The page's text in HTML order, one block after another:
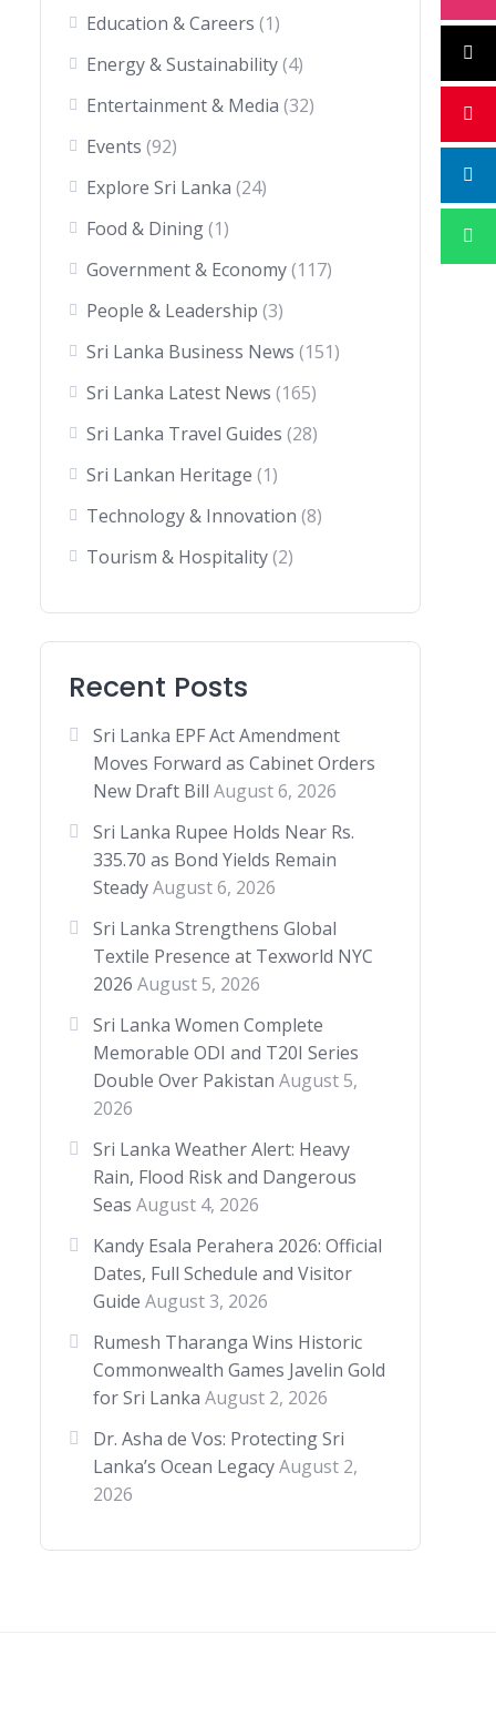
Education & Careers (1)
Energy & Sustainability(4)
Entertainment & Media (32)
Events (92)
Explore Sri Lanka (24)
Food & Dining(1)
Government & Economy(117)
People & Leadership (3)
Sri Lanka Business News (151)
Sri Lanka Latest News (165)
Sri Lanka Travel Guides (28)
Sri Lankan Heritage (1)
Technology & Innovation (8)
Tourism & Hospitality(2)
Recent Posts
Sri Lanka EPF Act Amendment
Moves Forward as Cabinet Orders
New Draft Bill August 6, 2026
Sri Lanka Rupee Holds Near Rs.
335.70 as Bond Yields Remain
Steady August 6, 2026
Sri Lanka Strengthens Global
Textile Presence at Texworld NYC
2026 August 5, 2026
Sri Lanka Women Complete
Memorable ODI and T20I Series
Double Over Pakistan August 5,
2026
Sri Lanka Weather Alert: Heavy
Rain, Flood Risk and Dangerous
Seas August 4, 2026
Kandy Esala Perahera 2026: Official
Dates, Full Schedule and Visitor
Guide August 3, 2026
Rumesh Tharanga Wins Historic
Commonwealth Games Javelin Gold
for Sri Lanka August 2, 2026
Dr. Asha de Vos: Protecting Sri
Lanka’s Ocean Legacy August 2,
2026